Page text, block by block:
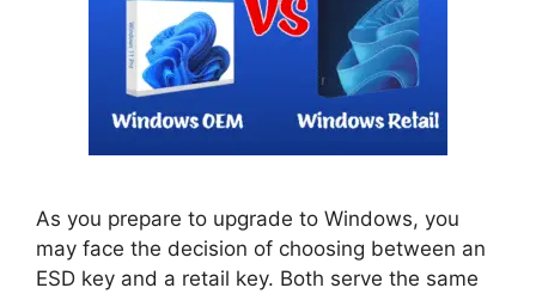
As you prepare to upgrade to Windows, you
may face the decision of choosing between an
ESD key and a retail key. Both serve the same